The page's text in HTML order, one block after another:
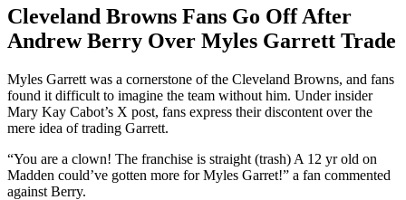
Cleveland Browns Fans Go Off After
Andrew Berry Over Myles Garrett Trade
Myles Garrett was a cornerstone of the Cleveland Browns, and fans
found it difficult to imagine the team without him. Under insider
Mary Kay Cabot’s X post, fans express their discontent over the
mere idea of trading Garrett.
“You are a clown! The franchise is straight (trash) A 12 yr old on
Madden could’ve gotten more for Myles Garret!” a fan commented
against Berry.